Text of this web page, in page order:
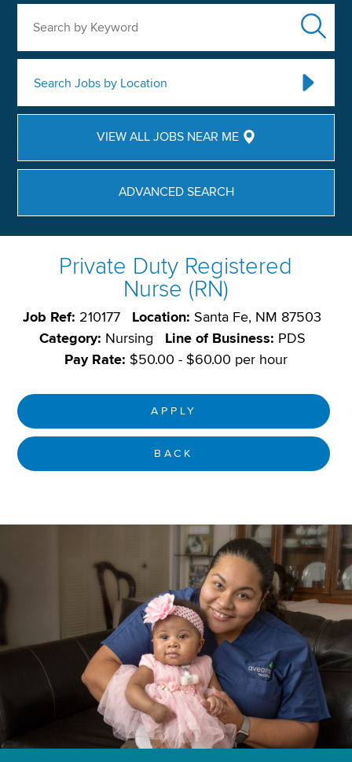
Search Jobs by Location
VIEW ALL JOBS NEAR ME
ADVANCED SEARCH
Private Duty Registered
Nurse (RN)
Job Ref: 210177 Location: Santa Fe, NM 87503
Category: Nursing Line of Business: PDS
Pay Rate: $50.00 - $60.00 per hour
APPLY
BACK